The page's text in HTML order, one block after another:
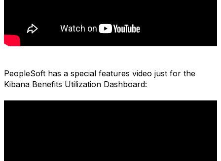
PeopleSoft has a special features video just for the
Kibana Benefits Utilization Dashboard: